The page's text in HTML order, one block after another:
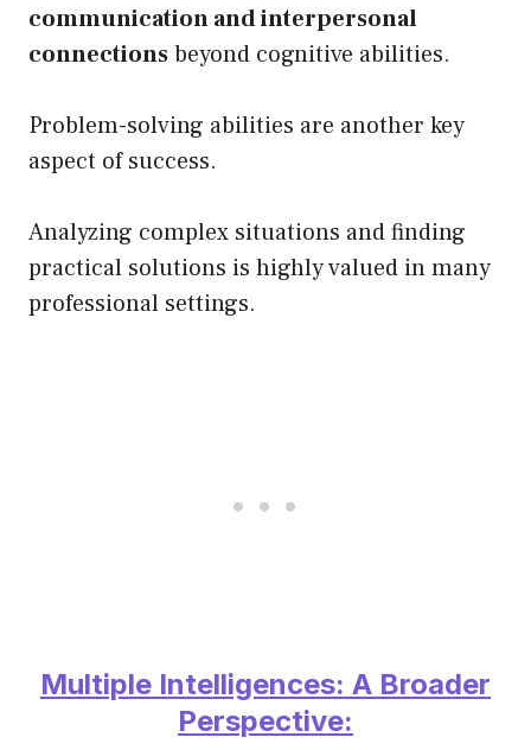
communication and interpersonal
connectionsbeyond cognitive abilities.
Problem-solving abilities are another key
aspect of success.
Analyzing complex situations and finding
practical solutions is highly valued in many
professional settings.
Multiple Intelligences: A Broader
Perspective: